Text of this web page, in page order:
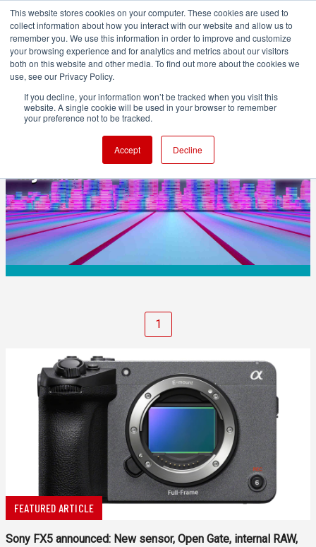
This website stores cookies on your computer. These cookies are used to
collect information about how you interact with our website and allow us to
remember you. We use this information in order to improve and customize
your browsing experience and for analytics and metrics about our visitors
both on this website and other media. To find out more about the cookies we
use, see our Privacy Policy.
If you decline, your information won’t be tracked when you visit this
website. A single cookie will be used in your browser to remember
your preference not to be tracked.
Accept Decline
TECHNOLOGY
Video compression is causing legal
1
FEATURED ARTICLE
Sony FX5 announced: New sensor, Open Gate, internal RAW,